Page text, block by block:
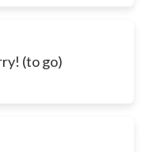
(to go)